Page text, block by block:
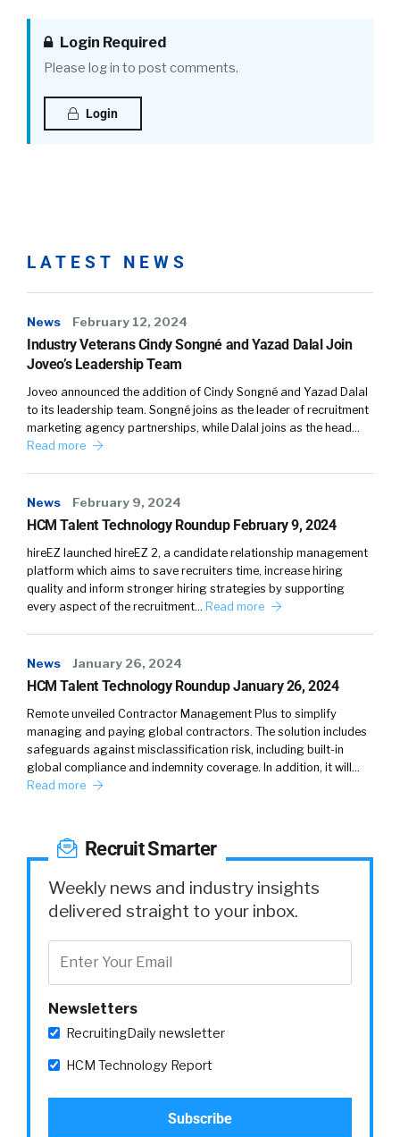
Login Required
Please log in to post comments.
Login
LATEST NEWS
News February 12, 2024
Industry Veterans Cindy Songné and Yazad Dalal Join
Joveo’s Leadership Team
Joveo announced the addition of Cindy Songné and Yazad Dalal
to its leadership team. Songné joins as the leader of recruitment
marketing agency partnerships, while Dalal joins as the head…
Read more
News February 9, 2024
HCM Talent Technology Roundup February 9, 2024
hireEZ launched hireEZ 2, a candidate relationship management
platform which aims to save recruiters time, increase hiring
quality and inform stronger hiring strategies by supporting
every aspect of the recruitment… Read more
News January 26, 2024
HCM Talent Technology Roundup January 26, 2024
Remote unveiled Contractor Management Plus to simplify
managing and paying global contractors. The solution includes
safeguards against misclassification risk, including built-in
global compliance and indemnity coverage. In addition, it will…
Read more
Recruit Smarter
Weekly news and industry insights
delivered straight to your inbox.
Newsletters
RecruitingDaily newsletter
HCM Technology Report